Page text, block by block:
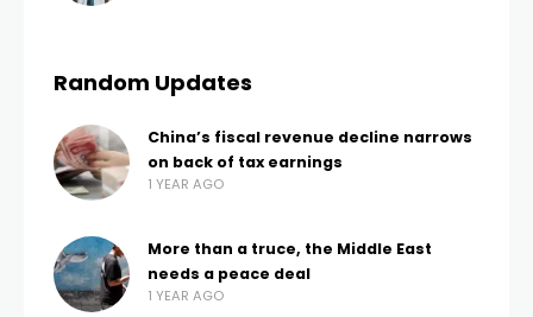
Random Updates
China’s fiscal revenue decline narrows
on back of tax earnings
1 YEAR AGO
More than a truce, the Middle East
needs a peace deal
1 YEAR AGO